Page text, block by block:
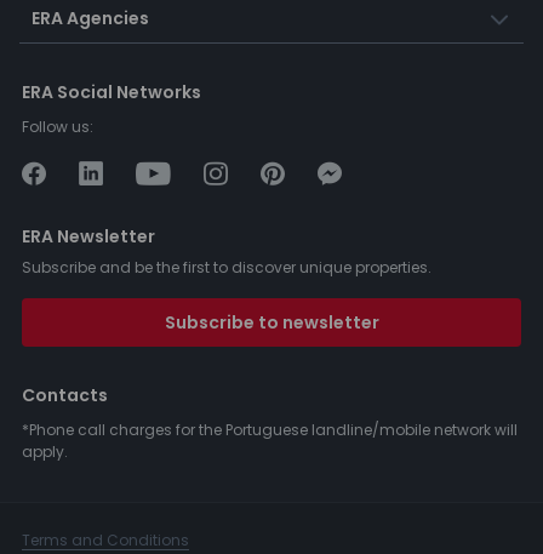
ERA Agencies
ERA Social Networks
Follow us:
ERA Newsletter
Subscribe and be the first to discover unique properties.
Subscribe to newsletter
Contacts
*Phone call charges for the Portuguese landline/mobile network will
apply.
Terms and Conditions